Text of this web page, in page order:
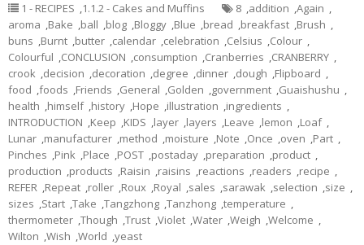
1 - RECIPES ,1.1.2 - Cakes and Muffins 8 ,addition ,Again ,
aroma ,Bake ,ball ,blog ,Bloggy ,Blue ,bread ,breakfast ,Brush ,
buns ,Burnt ,butter ,calendar ,celebration ,Celsius ,Colour ,
Colourful ,CONCLUSION ,consumption ,Cranberries ,CRANBERRY ,
crook ,decision ,decoration ,degree ,dinner ,dough ,Flipboard ,
food ,foods ,Friends ,General ,Golden ,government ,Guaishushu ,
health ,himself ,history ,Hope ,illustration ,ingredients ,
INTRODUCTION ,Keep ,KIDS ,layer ,layers ,Leave ,lemon ,Loaf ,
Lunar ,manufacturer ,method ,moisture ,Note ,Once ,oven ,Part ,
Pinches ,Pink ,Place ,POST ,postaday ,preparation ,product ,
production ,products ,Raisin ,raisins ,reactions ,readers ,recipe ,
REFER ,Repeat ,roller ,Roux ,Royal ,sales ,sarawak ,selection ,size ,
sizes ,Start ,Take ,Tangzhong ,Tanzhong ,temperature ,
thermometer ,Though ,Trust ,Violet ,Water ,Weigh ,Welcome ,
Wilton ,Wish ,World ,yeast